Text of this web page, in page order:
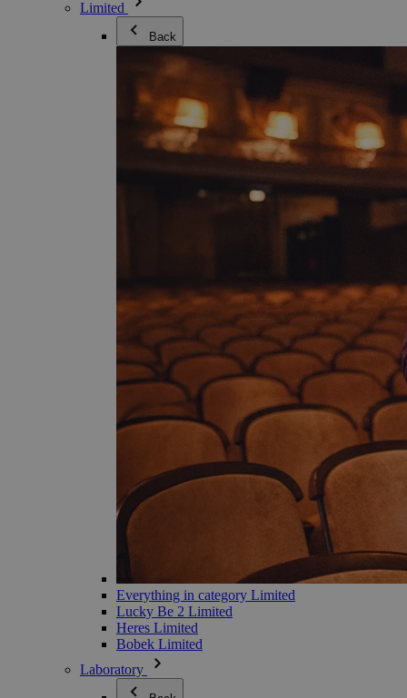
Limited
Back
Everything in category Limited
Lucky Be 2 Limited
Heres Limited
Bobek Limited
Laboratory